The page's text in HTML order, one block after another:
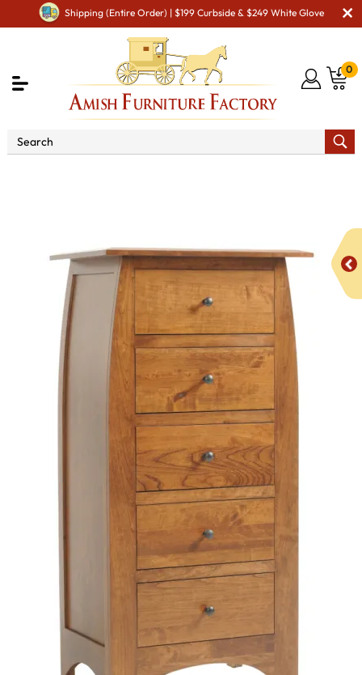
Shipping (Entire Order) | $199 Curbside & $249 White Glove
0